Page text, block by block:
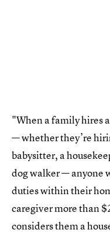
"When a family hires
— whether they’re
babysitter, a
dog walker — anyone
duties within their
caregiver more than
considers them a